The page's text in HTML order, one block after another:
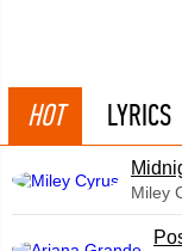
HOT LYRICS
Miley